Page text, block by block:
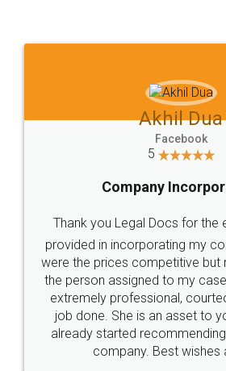
to at least give it a try, you'll
Jeet
5
Rental
Just go for it and register
these people... They are very
loved the service by legal
made my work on
great service